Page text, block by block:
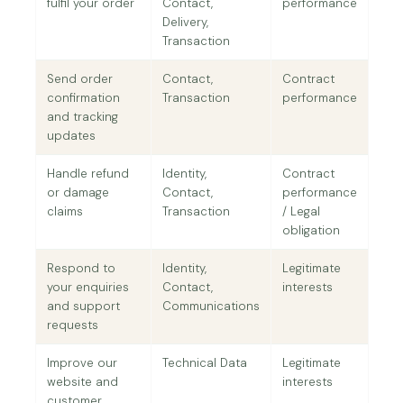
fulfil your order
Contact,
Delivery,
Transaction
performance
Send order
confirmation
and tracking
updates
Contact,
Transaction
Contract
performance
Handle refund
or damage
claims
Identity,
Contact,
Transaction
Contract
performance
/ Legal
obligation
Respond to
your enquiries
and support
requests
Identity,
Contact,
Communications
Legitimate
interests
Improve our
website and
Technical Data
Legitimate
interests